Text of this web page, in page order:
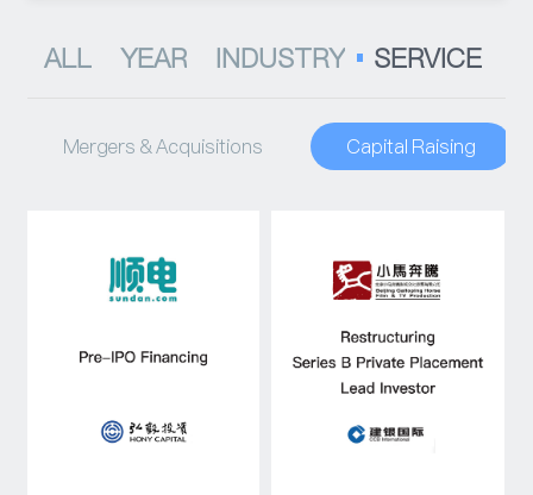
Asset Management
Industry Research
ALL YEAR INDUSTRY SERVICE
Mergers & Acquisitions Capital Raising